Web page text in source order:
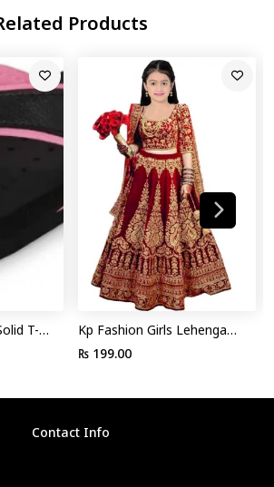
Products
T-
Kp Fashion Girls Lehenga
Choli Ethnic Wear
₨ 199.00
Contact Info